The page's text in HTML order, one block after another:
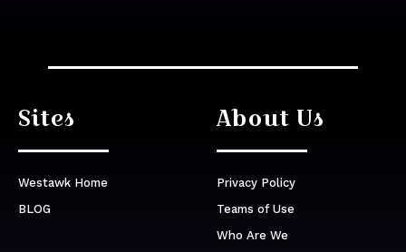
Sites
Westawk Home
BLOG
About Us
Privacy Policy
Teams of Use
Who Are We